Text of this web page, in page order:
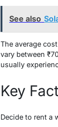
See also
The average
vary between
usually
Key
Decide to rent a